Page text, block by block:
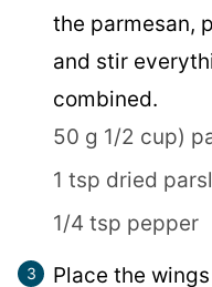
the parmesan,
and stir
combined.
50 g 1/2 cup)
1 tsp dried
1/4 tsp pepper
Place the